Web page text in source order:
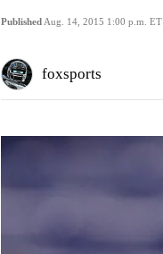
Published Aug. 14, 2015 1:00 p.m. ET
foxsports